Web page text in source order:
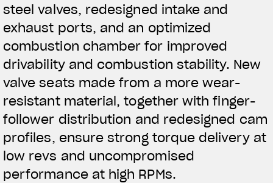
steel valves, redesigned intake and
exhaust ports, and an optimized
combustion chamber for improved
drivability and combustion stability. New
valveseats made from a more wear-
resistant material, together with finger-
follower distribution and redesigned cam
profiles, ensure strong torque delivery at
low revs and uncompromised
performance at high RPMs.